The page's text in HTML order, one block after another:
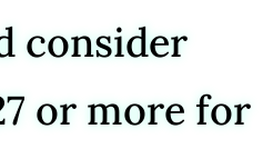
consider
or more for